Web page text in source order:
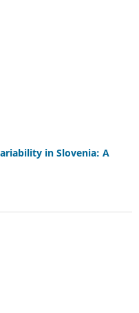
in Slovenia: A